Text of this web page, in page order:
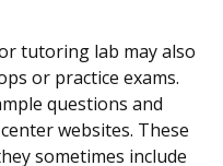
tutoring lab may also
or practice exams.
questions and
websites. These
sometimes include